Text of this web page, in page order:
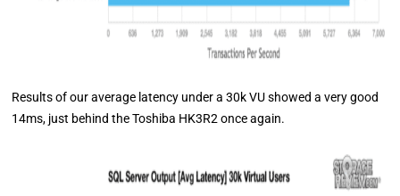
Results of our average latency under a 30k VU showed a very good
14ms, just behind the Toshiba HK3R2 once again.